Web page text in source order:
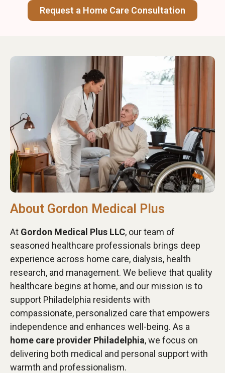
Request a Home Care Consultation
About Gordon Medical Plus
At Gordon Medical Plus LLC, our team of
seasoned healthcare professionals brings deep
experience across home care, dialysis, health
research, and management. We believe that quality
healthcare begins at home, and our mission is to
support Philadelphia residents with
compassionate, personalized care that empowers
independence and enhances well-being. As a
home care provider Philadelphia, we focus on
delivering both medical and personal support with
warmth and professionalism.